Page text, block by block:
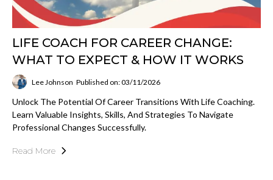
LIFE COACH FOR CAREER CHANGE:
WHAT TO EXPECT & HOW IT WORKS
Lee Johnson Published on: 03/11/2026
Unlock The Potential Of Career Transitions With Life Coaching.
Learn Valuable Insights, Skills, And Strategies To Navigate
Professional Changes Successfully.
Read More